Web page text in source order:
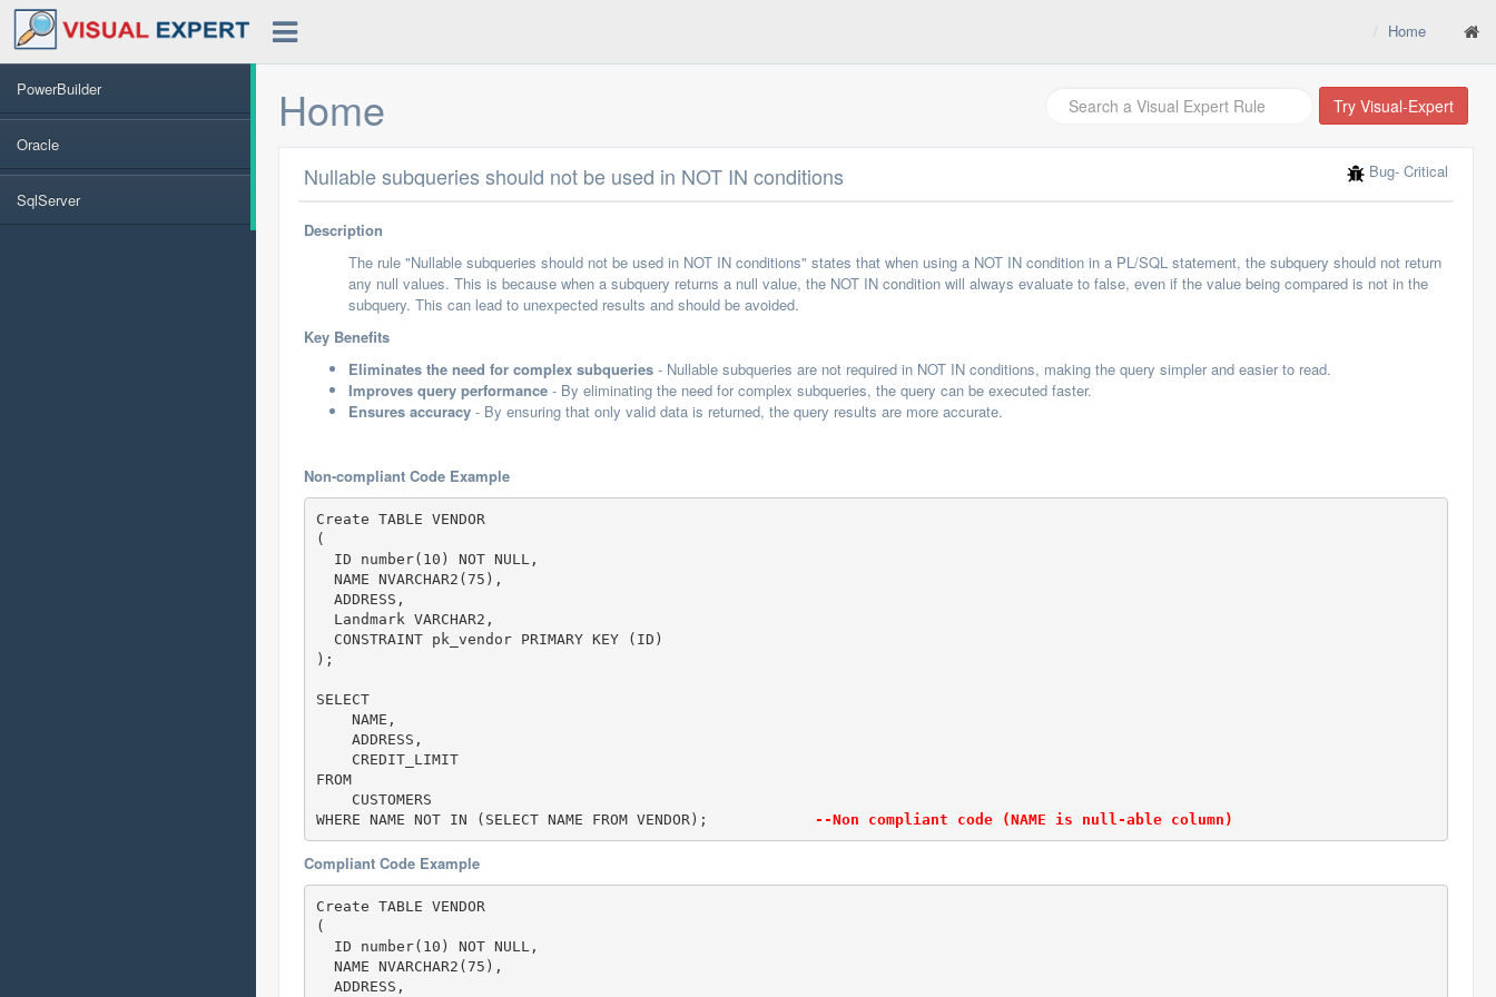
PowerBuilder
Oracle
SqlServer
Home
Home Try Visual-Expert
Nullable subqueries should not be used in NOT IN conditions Bug- Critical
Description
The rule "Nullable subqueries should not be used in NOT IN conditions" states that when using a NOT IN condition in a PL/SQL statement, the subquery should not return
any null values. This is because when a subquery returns a null value, the NOT IN condition will always evaluate to false, even if the value being compared is not in the
subquery. This can lead to unexpected results and should be avoided.
Key Benefits
Eliminates the need for complex subqueries - Nullable subqueries are not required in NOT IN conditions, making the query simpler and easier to read.
Improves query performance - By eliminating the need for complex subqueries, the query can be executed faster.
Ensures accuracy - By ensuring that only valid data is returned, the query results are more accurate.
Non-compliant Code Example
Create TABLE VENDOR
(
  ID number(10) NOT NULL,
  NAME NVARCHAR2(75),
  ADDRESS,
  Landmark VARCHAR2,
  CONSTRAINT pk_vendor PRIMARY KEY (ID)
);
SELECT
    NAME,
    ADDRESS,
    CREDIT_LIMIT
FROM
    CUSTOMERS
WHERE NAME NOT IN (SELECT NAME FROM VENDOR);
--Non compliant code (NAME is null-able column)
Compliant Code Example
Create TABLE VENDOR
(
  ID number(10) NOT NULL,
  NAME NVARCHAR2(75),
  ADDRESS,